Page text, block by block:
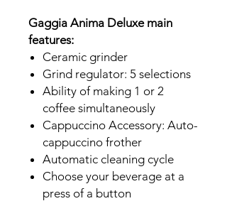
Gaggia Anima Deluxe main
features:
Ceramic grinder
Grind regulator: 5 selections
Ability of making 1 or 2
coffee simultaneously
Cappuccino Accessory: Auto-
cappuccino frother
Automatic cleaning cycle
Choose your beverage at a
press of a button